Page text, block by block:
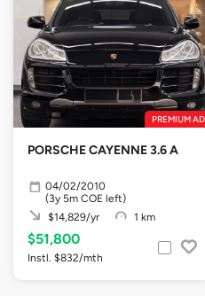
PREMIUM AD
PORSCHE CAYENNE 3.6 A
04/02/2010
(3y 5m COE left)
$14,829/yr
1 km
$51,800
Instl. $832/mth